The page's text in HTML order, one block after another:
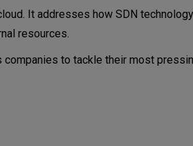
It addresses how SDN
resources.
to tackle their most